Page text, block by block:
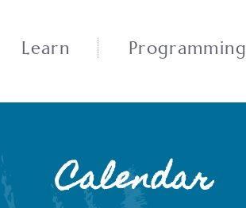
Learn Programming
Calendar